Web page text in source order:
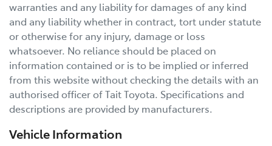
warranties and any liability for damages of any kind
and any liability whether in contract, tort under statute
or otherwise for any injury, damage or loss
whatsoever. No reliance should be placed on
information contained or is to be implied or inferred
from this website without checking the details with an
authorised officer ofTait Toyota. Specifications and
descriptions are provided by manufacturers.
Vehicle Information